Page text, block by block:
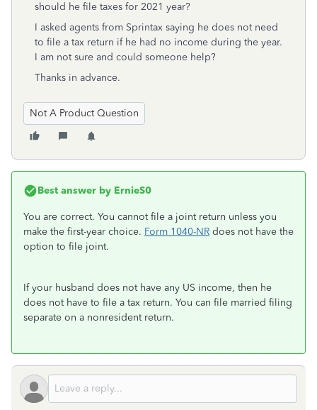
should he file taxes for 2021 year?
I asked agents from Sprintax saying he does not need
to file a tax return if he had no income during the year.
I am not sure and could someone help?
Thanks in advance.
Not A Product Question
Best answer by ErnieS0
You are correct. You cannot file a joint return unless you
make the first-year choice. Form 1040-NR does not have the
option to file joint.
If your husband does not have any US income, then he
does not have to file a tax return. You can file married filing
separate on a nonresident return.